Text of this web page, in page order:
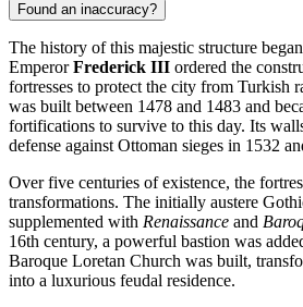
Found an inaccuracy?
The history of this majestic structure
EmperorFrederick III ordered the
fortresses to protect the city from Turkish
was built between 1478 and 1483 and
fortifications to survive to this day. Its
defense against Ottoman sieges in 1532
Over five centuries of existence, the
transformations. The initially austere
supplemented with Renaissance and
16th century, a powerful bastion was
Baroque Loretan Church was built,
into a luxurious feudal residence.